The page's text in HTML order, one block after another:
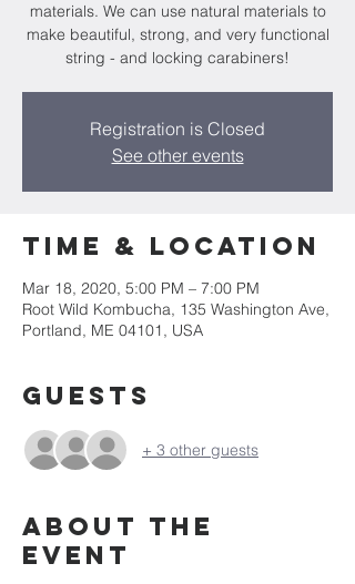
materials. We can use natural materials to
make beautiful, strong, and very functional
string - and locking carabiners!
Registration is Closed
See other events
Time & Location
Mar 18, 2020, 5:00 PM – 7:00 PM
Root Wild Kombucha, 135 Washington Ave,
Portland, ME 04101, USA
Guests
+ 3 other guests
About the
event